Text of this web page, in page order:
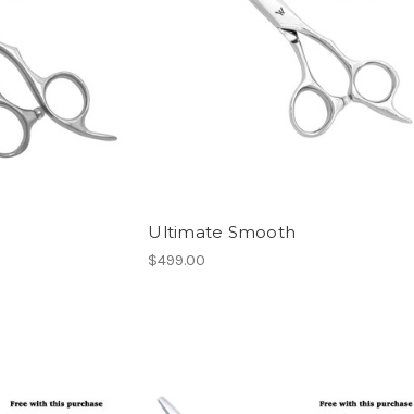
Ultimate Smooth
$499.00